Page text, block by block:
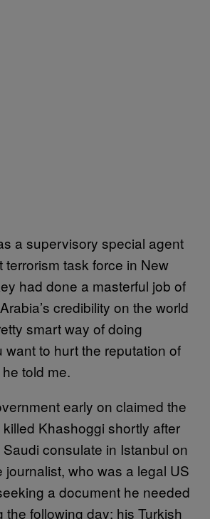
a supervisory special agent
terrorism task force in New
had done a masterful job of
credibility on the world
smart way of doing
want to hurt the reputation of
told me.
early on claimed the
Khashoggi shortly after
consulate in Istanbul on
journalist, who was a legal US
a document he needed
the following day; his Turkish